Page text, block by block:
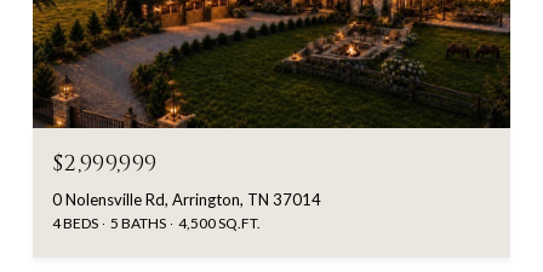
$2,999,999
0 Nolensville Rd, Arrington, TN 37014
4 BEDS 5 BATHS 4,500 SQ.FT.